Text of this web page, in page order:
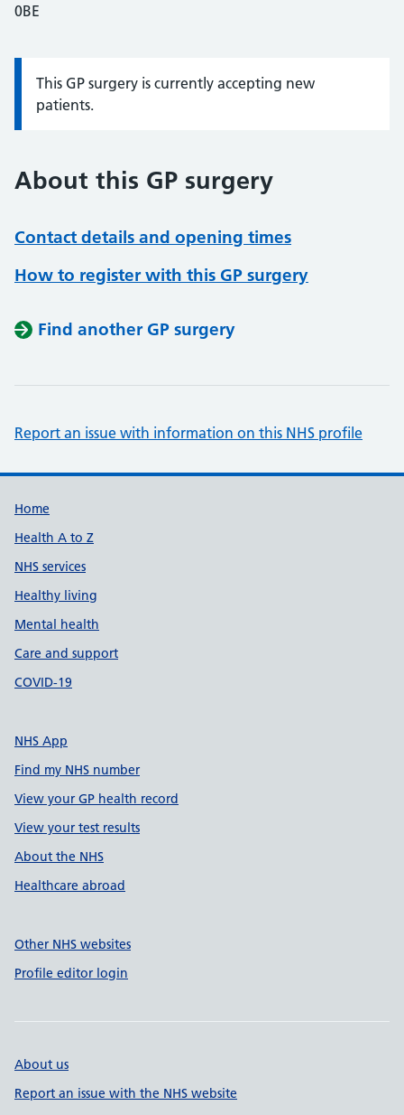
0BE
Information:
This GP surgery is currently accepting new
patients.
About this GP surgery
Contact details and opening times
How to register with this GP surgery
Find another GP surgery
Report an issue with information on this NHS profile
Support links
Home
Health A to Z
NHS services
Healthy living
Mental health
Care and support
COVID-19
NHS App
Find my NHS number
View your GP health record
View your test results
About the NHS
Healthcare abroad
Other NHS websites
Profile editor login
About us
Report an issue with the NHS website